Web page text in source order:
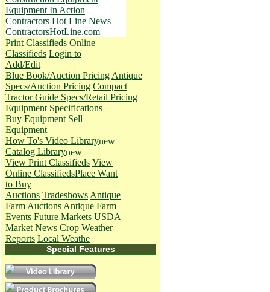
Equipment In Action
Contractors Hot Line News
ContractorsHotLine.com
Print Classifieds Online
Classifieds Login to
Add/Edit
Blue Book/Auction Pricing Antique
Specs/Auction Pricing Compact
Tractor Guide Specs/Retail Pricing
Equipment Specifications
Buy Equipment Sell
Equipment
How To's Video Library
Catalog Library
View Print Classifieds View
Online ClassifiedsPlace Want
to Buy
Auctions Tradeshows Antique
Farm Auctions Antique Farm
Events Future Markets USDA
Market News Crop Weather
Reports Local Weathe
Special Features